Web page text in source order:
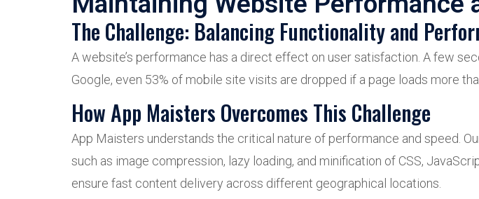
The Challenge: Balancing Functionality and
A website’s performance has a direct effect on user satisfaction. A few
Google, even 53% of mobile site visits are dropped if a page loads more
How App Maisters Overcomes This Challenge
App Maisters understands the critical nature of performance and speed.
such as image compression, lazy loading, and minification of CSS,
ensure fast content delivery across different geographical locations.